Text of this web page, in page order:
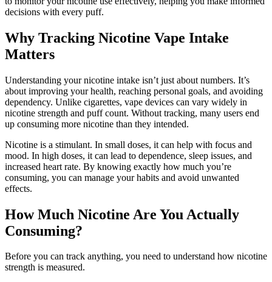
decisions with every puff.
Why Tracking Nicotine Vape Intake
Matters
Understanding your nicotine intake isn’t just about numbers. It’s
about improving your health, reaching personal goals, and avoiding
dependency. Unlike cigarettes, vape devices can vary widely in
nicotine strength and puff count. Without tracking, many users end
up consuming more nicotine than they intended.
Nicotine is a stimulant. In small doses, it can help with focus and
mood. In high doses, it can lead to dependence, sleep issues, and
increased heart rate. By knowing exactly how much you’re
consuming, you can manage your habits and avoid unwanted
effects.
How Much Nicotine Are You Actually
Consuming?
Before you can track anything, you need to understand how nicotine
strength is measured.